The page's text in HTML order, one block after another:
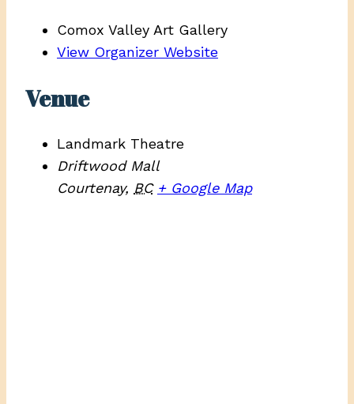
Comox Valley Art Gallery
View Organizer Website
Venue
Landmark Theatre
Driftwood Mall
Courtenay, BC + Google Map